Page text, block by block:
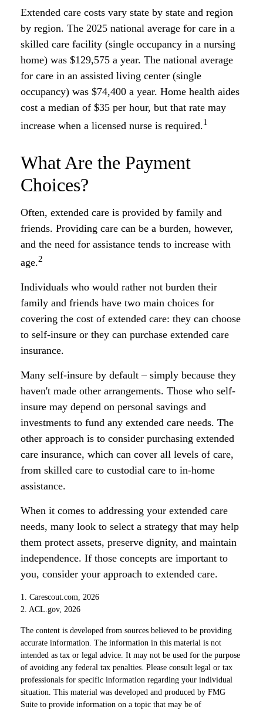
Extended care costs vary state by state and region
by region. The 2025 national average for care in a
skilled care facility (single occupancy in a nursing
home) was $129,575 a year. The national average
for care in an assisted living center (single
occupancy) was $74,400 a year. Home health aides
cost a median of $35 per hour, but that rate may
increase when a licensed nurse is required.1
What Are the Payment
Choices?
Often, extended care is provided by family and
friends. Providing care can be a burden, however,
and the need for assistance tends to increase with
age.2
Individuals who would rather not burden their
family and friends have two main choices for
covering the cost of extended care: they can choose
to self-insure or they can purchase extended care
insurance.
Many self-insure by default – simply because they
haven't made other arrangements. Those who self-
insure may depend on personal savings and
investments to fund any extended care needs. The
other approach is to consider purchasing extended
care insurance, which can cover all levels of care,
from skilled care to custodial care to in-home
assistance.
When it comes to addressing your extended care
needs, many look to select a strategy that may help
them protect assets, preserve dignity, and maintain
independence. If those concepts are important to
you, consider your approach to extended care.
1. Carescout.com, 2026
2. ACL.gov, 2026
The content is developed from sources believed to be providing
accurate information. The information in this material is not
intended as tax or legal advice. It may not be used for the purpose
of avoiding any federal tax penalties. Please consult legal or tax
professionals for specific information regarding your individual
situation. This material was developed and produced by FMG
Suite to provide information on a topic that may be of